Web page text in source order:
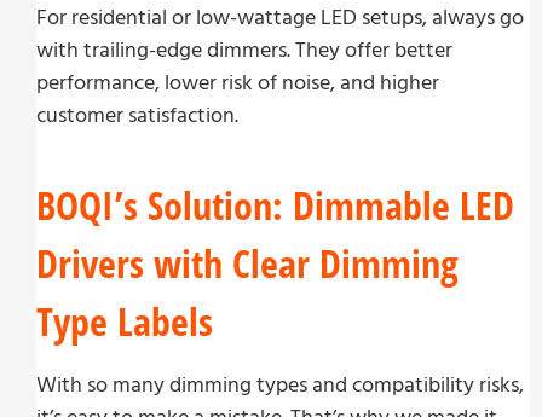
For residential or low-wattage LED setups, always go
with trailing-edge dimmers. They offer better
performance, lower risk of noise, and higher
customer satisfaction.
BOQI’s Solution: Dimmable LED
Drivers with Clear Dimming
Type Labels
With so many dimming types and compatibility risks,